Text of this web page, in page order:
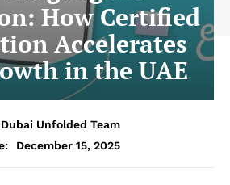
How Certified
Accelerates
in the UAE
Dubai Unfolded Team
December 15, 2025